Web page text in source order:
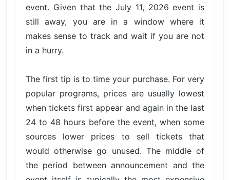
event. Given that the July 11, 2026 event is
still away, you are in a window where it
makes sense to track and wait if you are not
in a hurry.
The first tip is to time your purchase. For very
popular programs, prices are usually lowest
when tickets first appear and again in the last
24 to 48 hours before the event, when some
sources lower prices to sell tickets that
would otherwise go unused. The middle of
the period between announcement and the